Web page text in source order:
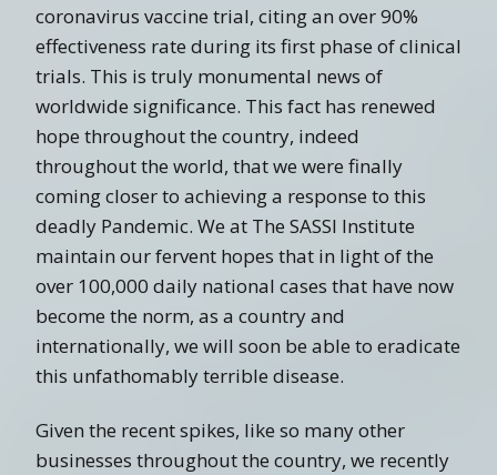
coronavirus vaccine trial, citing an over 90%
effectiveness rate during its first phase of clinical
trials. This is truly monumental news of
worldwide significance. This fact has renewed
hope throughout the country, indeed
throughout the world, that we were finally
coming closer to achieving a response to this
deadly Pandemic. We at The SASSI Institute
maintain our fervent hopes that in light of the
over 100,000 daily national cases that have now
become the norm, as a country and
internationally, we will soon be able to eradicate
this unfathomably terrible disease.
Given the recent spikes, like so many other
businesses throughout the country, we recently